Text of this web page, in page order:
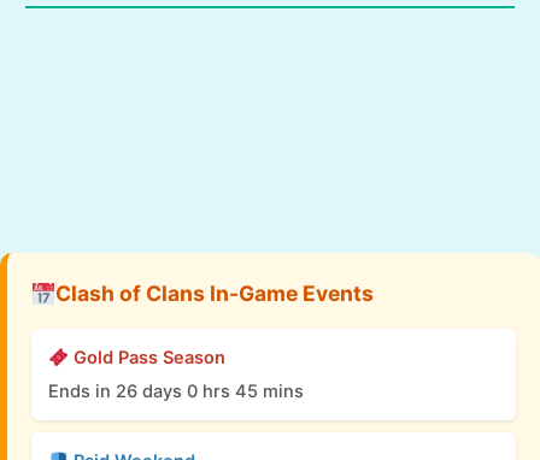
Clash of Clans In-Game Events
Gold Pass Season
Ends in 26 days 0 hrs 45 mins